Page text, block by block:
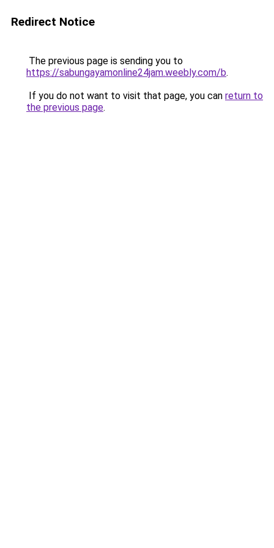
Redirect Notice
The previous page is sending you to
https://sabungayamonline24jam.weebly.com/b.
If you do not want to visit that page, you can return to
the previous page.